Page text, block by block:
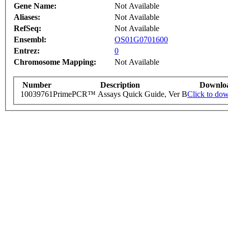
Gene Name:
Not Available
Aliases:
Not Available
RefSeq:
Not Available
Ensembl:
OS01G0701600
Entrez:
0
Chromosome Mapping:
Not Available
Number Description
10039761PrimePCR™ Assays Quick Guide, Ver BClick to